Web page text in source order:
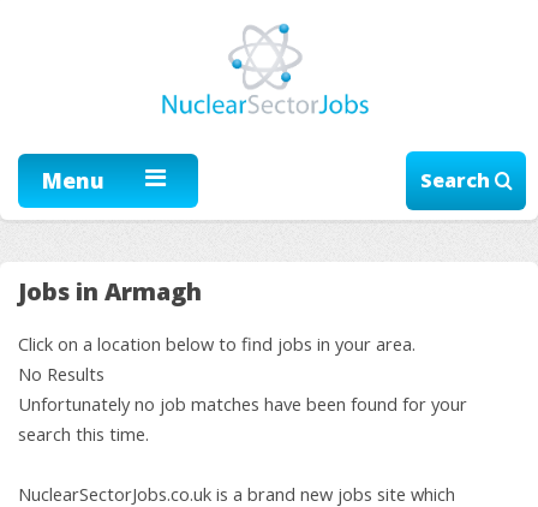
Menu Search
Jobs in Armagh
Click on a location below to find jobs in your area.
No Results
Unfortunately no job matches have been found for your
search this time.
NuclearSectorJobs.co.uk is a brand new jobs site which